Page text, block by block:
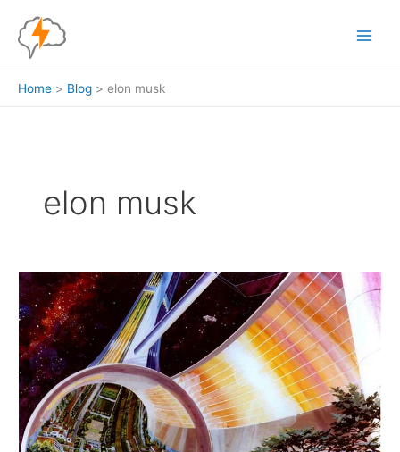
content
Home Blog elon musk
elon musk